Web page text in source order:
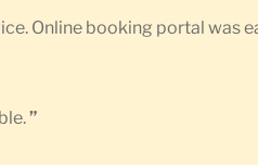
Online booking portal was
”